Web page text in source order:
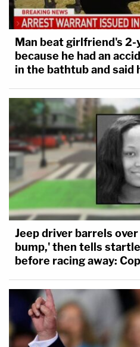
Man beat girlfriend's
because he had an
in the bathtub and said
Jeep driver barrels
bump,' then tells
before racing away: